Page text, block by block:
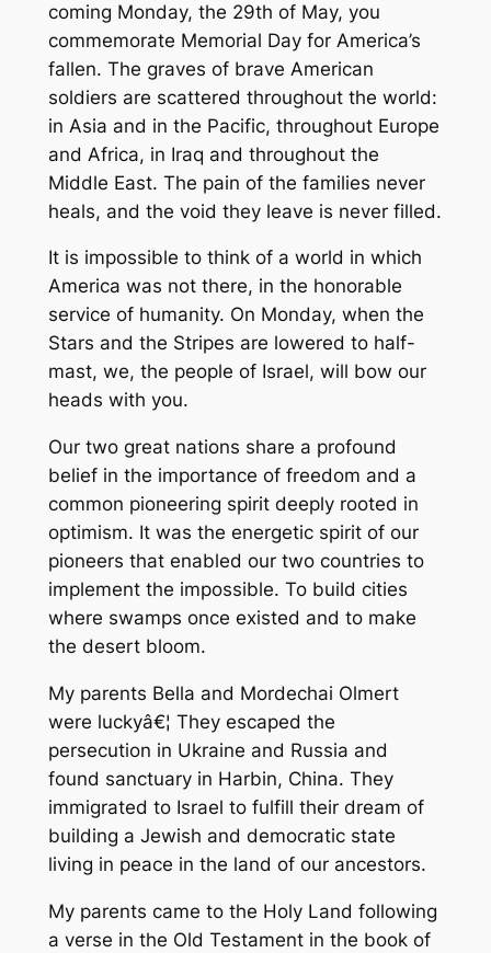
coming Monday, the 29th of May, you
commemorate Memorial Day for America’s
fallen. The graves of brave American
soldiers are scattered throughout the world:
in Asia and in the Pacific, throughout Europe
and Africa, in Iraq and throughout the
Middle East. The pain of the families never
heals, and the void they leave is never filled.
It is impossible to think of a world in which
America was not there, in the honorable
service of humanity. On Monday, when the
Stars and the Stripes are lowered to half-
mast, we, the people of Israel, will bow our
heads with you.
Our two great nations share a profound
belief in the importance of freedom and a
common pioneering spirit deeply rooted in
optimism. It was the energetic spirit of our
pioneers that enabled our two countries to
implement the impossible. To build cities
where swamps once existed and to make
the desert bloom.
My parents Bella and Mordechai Olmert
were luckyâ€¦ They escaped the
persecution in Ukraine and Russia and
found sanctuary in Harbin, China. They
immigrated to Israel to fulfill their dream of
building a Jewish and democratic state
living in peace in the land of our ancestors.
My parents came to the Holy Land following
a verse in the Old Testament in the book of